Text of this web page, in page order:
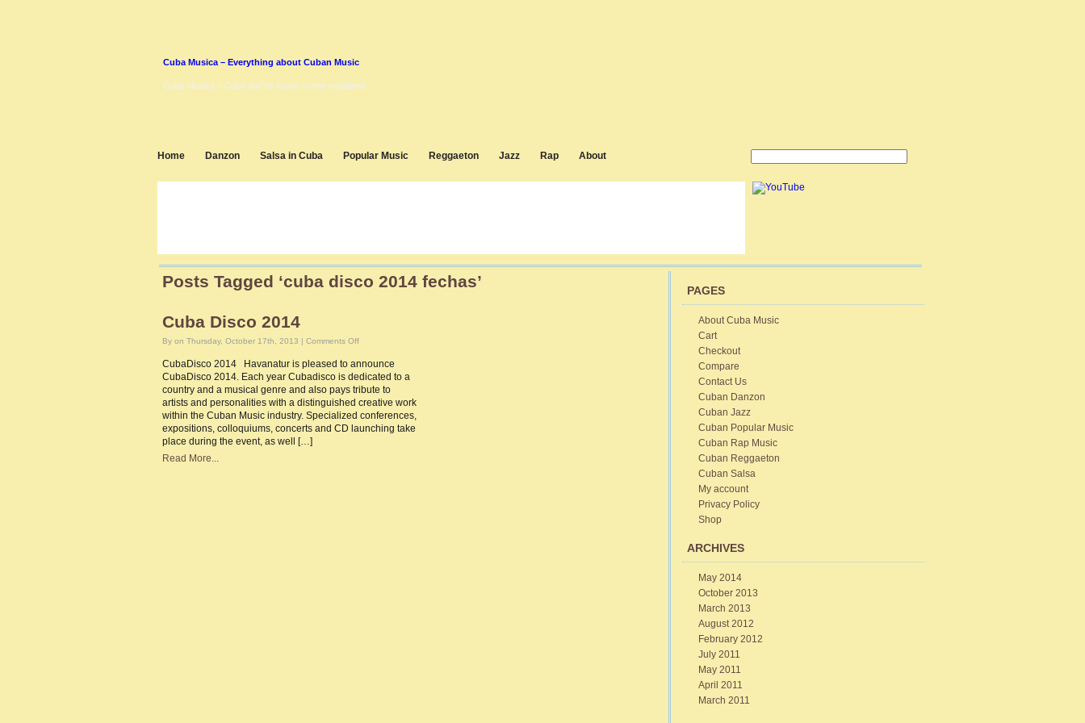
Cuba Musica – Everything about Cuban Music
Cuba Musica – Cuba and its music scene explained
Home Danzon Salsa in Cuba Popular Music Reggaeton Jazz Rap About
Posts Tagged ‘cuba disco 2014 fechas’
Cuba Disco 2014
By on Thursday, October 17th, 2013 | Comments Offon
2014
CubaDisco 2014 Havanatur is pleased to announce
CubaDisco 2014. Each year Cubadisco is dedicated to a
country and a musical genre and also pays tribute to
artists and personalities with a distinguished creative work
within the Cuban Music industry. Specialized conferences,
expositions, colloquiums, concerts and CD launching take
place during the event, as well […]
Read More...
PAGES
About Cuba Music
Cart
Checkout
Compare
Contact Us
Cuban Danzon
Cuban Jazz
Cuban Popular Music
Cuban Rap Music
Cuban Reggaeton
Cuban Salsa
My account
Privacy Policy
Shop
ARCHIVES
May 2014
October 2013
March 2013
August 2012
February 2012
July 2011
May 2011
April 2011
March 2011